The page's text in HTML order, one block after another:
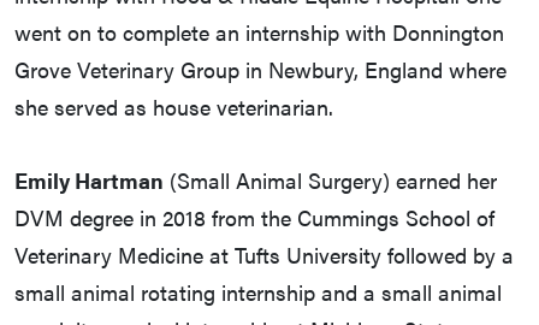
went on to complete an internship with Donnington
Grove Veterinary Group in Newbury, England where
she served as house veterinarian.
Emily Hartman (Small Animal Surgery) earned her
DVM degree in 2018 from the Cummings School of
Veterinary Medicine at Tufts University followed by a
small animal rotating internship and a small animal